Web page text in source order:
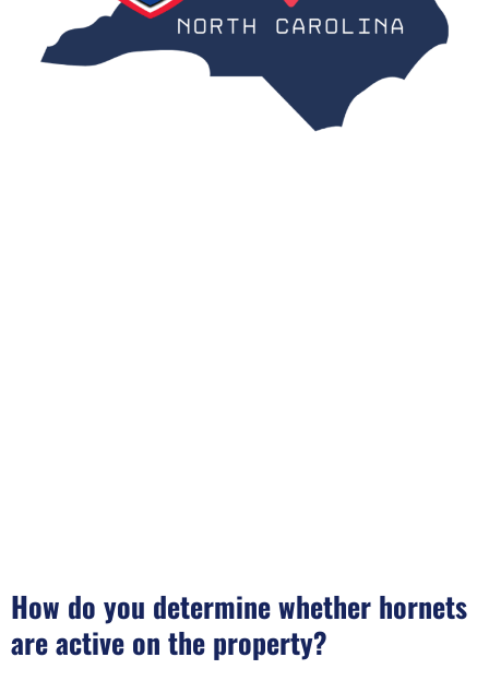
How do you determine whether hornets
are active on the property?